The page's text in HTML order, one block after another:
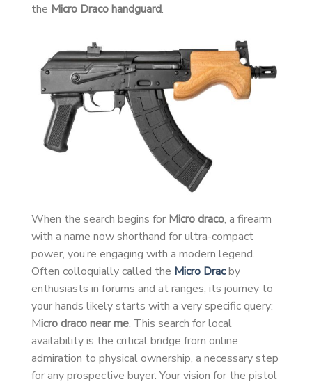
the Micro Draco handguard.
When the search begins for Micro draco, a firearm
with a name now shorthand for ultra-compact
power, you’re engaging with a modern legend.
Often colloquially called the Micro Dracby
enthusiasts in forums and at ranges, its journey to
your hands likely starts with a very specific query:
Micro draco near me. This search for local
availability is the critical bridge from online
admiration to physical ownership, a necessary step
for any prospective buyer. Your vision for the pistol